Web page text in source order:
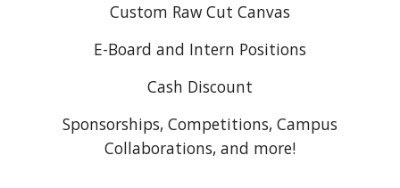
Custom Raw Cut Canvas
E-Board and Intern Positions
Cash Discount
Sponsorships, Competitions, Campus
Collaborations, and more!